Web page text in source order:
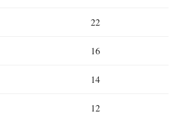
22
16
14
12